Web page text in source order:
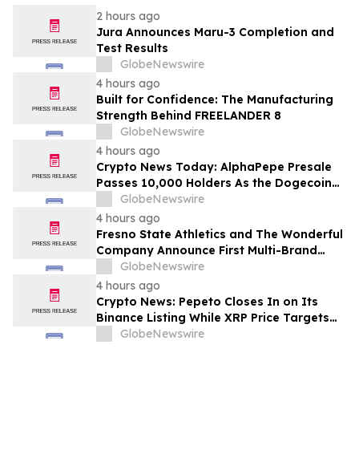
2 hours ago
Jura Announces Maru-3 Completion and
Test Results
GlobeNewswire
4 hours ago
Built for Confidence: The Manufacturing
Strength Behind FREELANDER 8
GlobeNewswire
4 hours ago
Crypto News Today: AlphaPepe Presale
Passes 10,000 Holders As the Dogecoin
Price Prediction Targets $0.50
GlobeNewswire
4 hours ago
Fresno State Athletics and The Wonderful
Company Announce First Multi-Brand
Partnership Across All Bulldog Sports
GlobeNewswire
4 hours ago
Crypto News: Pepeto Closes In on Its
Binance Listing While XRP Price Targets
$3.5 Soon
GlobeNewswire